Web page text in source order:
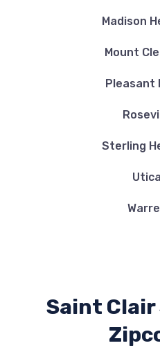
Madison
Mount
Pleasant
Sterling
Saint Clair